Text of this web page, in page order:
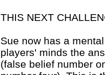
THIS NEXT
Sue now has a
players' minds the
(false belief number